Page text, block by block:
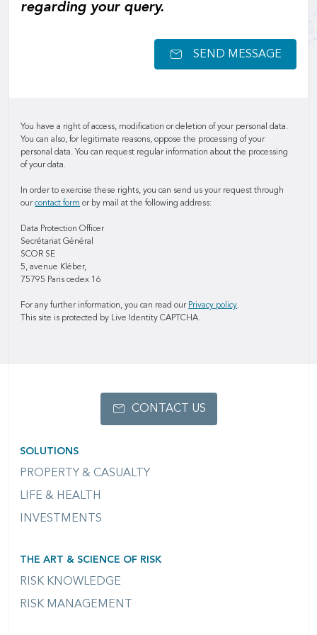
regarding your query.
SEND MESSAGE
You have a right of access, modification or deletion of your personal data.
You can also, for legitimate reasons, oppose the processing of your
personal data. You can request regular information about the processing
of your data.
In order to exercise these rights, you can send us your request through
ourcontact form or by mail at the following address:
Data Protection Officer
Secrétariat Général
SCOR SE
5, avenue Kléber,
75795 Paris cedex 16
For any further information, you can read our Privacy policy.
This site is protected by Live Identity CAPTCHA.
SOLUTIONS
PROPERTY & CASUALTY
LIFE & HEALTH
INVESTMENTS
THE ART & SCIENCE OF RISK
RISK KNOWLEDGE
RISK MANAGEMENT
CONTACT US